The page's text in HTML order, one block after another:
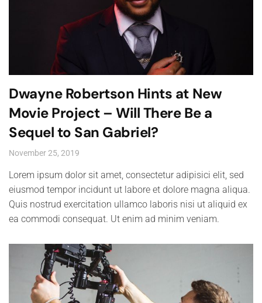
Dwayne Robertson Hints at New
Movie Project – Will There Be a
Sequel to San Gabriel?
November 25, 2019
Lorem ipsum dolor sit amet, consectetur adipisici elit, sed
eiusmod tempor incidunt ut labore et dolore magna aliqua.
Quis nostrud exercitation ullamco laboris nisi ut aliquid ex
ea commodi consequat. Ut enim ad minim veniam.